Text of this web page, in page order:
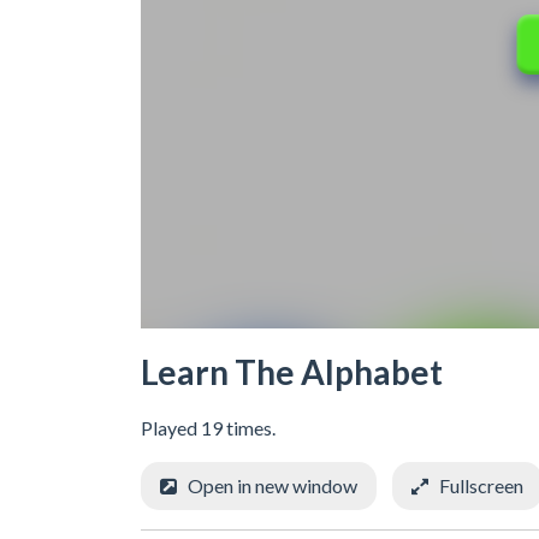
Learn The Alphabet
Played 19 times.
Open in new window Fullscreen